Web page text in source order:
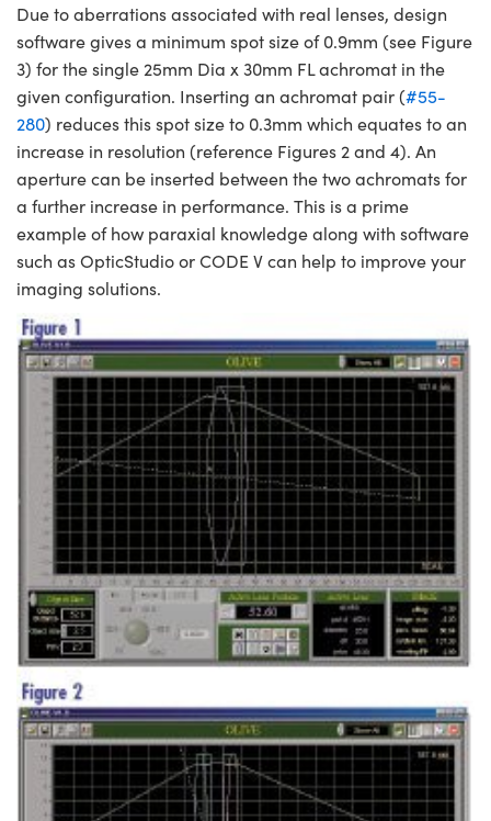
Due to aberrations associated with real lenses, design
software gives a minimum spot size of 0.9mm (see Figure
3) for the single 25mm Dia x 30mm FL achromat in the
given configuration. Inserting an achromat pair (#55-
280) reduces this spot size to 0.3mm which equates to an
increase in resolution (reference Figures 2 and 4). An
aperture can be inserted between the two achromats for
a further increase in performance. This is a prime
example of how paraxial knowledge along with software
such as OpticStudio or CODE V can help to improve your
imaging solutions.